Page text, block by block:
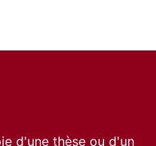
d'une thèse ou d'un